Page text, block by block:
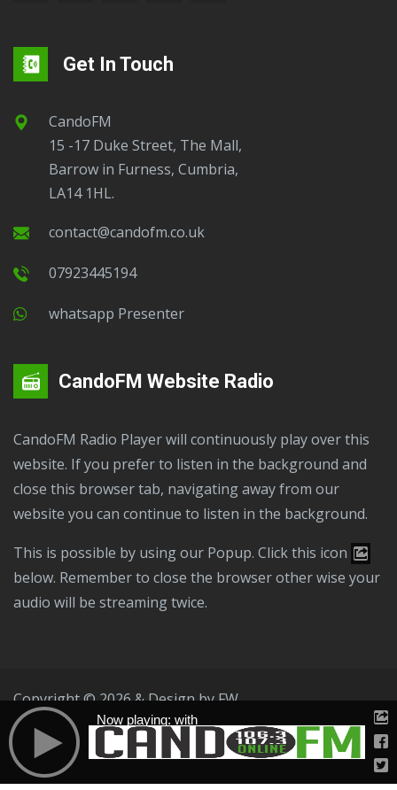
Get In Touch
CandoFM
15 -17 Duke Street, The Mall,
Barrow in Furness, Cumbria,
LA14 1HL.
contact@candofm.co.uk
07923445194
Whatsapp Presenter
CandoFM Website Radio
CandoFM Radio Player will continuously play over this
website. If you prefer to listen in the background and
close this browser tab, navigating away from our
website you can continue to listen in the background.
This is possible by using our Popup. Click this icon
below. Remember to close the browser other wise your
audio will be streaming twice.
Copyright © 2026 & Design by FW
Public File
T & C Privacy Policy
Now playing: with